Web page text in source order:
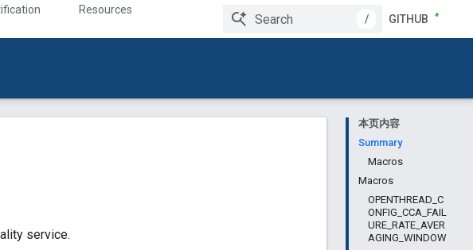
Resources
/ GITHUB
本页内容
Summary
Macros
Macros
OPENTHREAD_C
ONFIG_CCA_FAIL
URE_RATE_AVER
AGING_WINDOW
service.